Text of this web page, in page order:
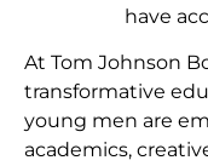
At Tom Johnson
transformative
young men are
academics,
have